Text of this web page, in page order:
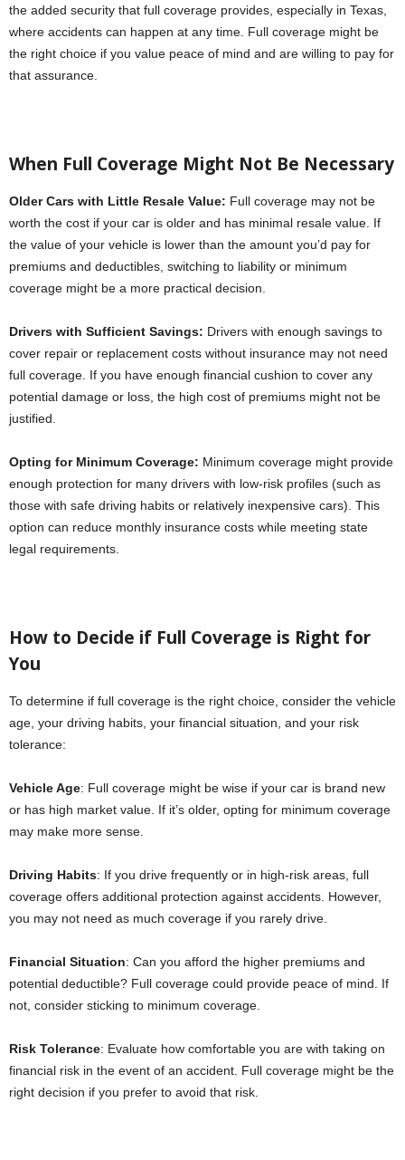
the added security that full coverage provides, especially in Texas,
where accidents can happen at any time. Full coverage might be
the right choice if you value peace of mind and are willing to pay for
that assurance.
When Full Coverage Might Not Be Necessary
Older Cars with Little Resale Value: Full coverage may not be
worth the cost if your car is older and has minimal resale value. If
the value of your vehicle is lower than the amount you’d pay for
premiums and deductibles, switching to liability or minimum
coverage might be a more practical decision.
Drivers with Sufficient Savings: Drivers with enough savings to
cover repair or replacement costs without insurance may not need
full coverage. If you have enough financial cushion to cover any
potential damage or loss, the high cost of premiums might not be
justified.
Opting for Minimum Coverage: Minimum coverage might provide
enough protection for many drivers with low-risk profiles (such as
those with safe driving habits or relatively inexpensive cars). This
option can reduce monthly insurance costs while meeting state
legal requirements.
How to Decide if Full Coverage is Right for
You
To determine if full coverage is the right choice, consider the vehicle
age, your driving habits, your financial situation, and your risk
tolerance:
Vehicle Age: Full coverage might be wise if your car is brand new
or has high market value. If it’s older, opting for minimum coverage
may make more sense.
Driving Habits: If you drive frequently or in high-risk areas, full
coverage offers additional protection against accidents. However,
you may not need as much coverage if you rarely drive.
Financial Situation: Can you afford the higher premiums and
potential deductible? Full coverage could provide peace of mind. If
not, consider sticking to minimum coverage.
Risk Tolerance: Evaluate how comfortable you are with taking on
financial risk in the event of an accident. Full coverage might be the
right decision if you prefer to avoid that risk.